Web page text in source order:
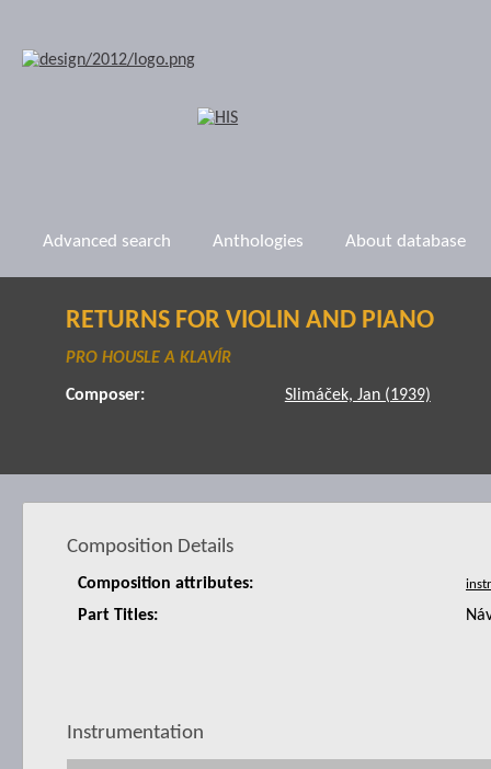
Advanced search Anthologies About database
RETURNS FOR VIOLIN AND PIANO
PRO HOUSLE A KLAVÍR
Composer: Slimáček, Jan (1939)
Composition Details
Composition attributes:
Part Titles:
Instrumentation